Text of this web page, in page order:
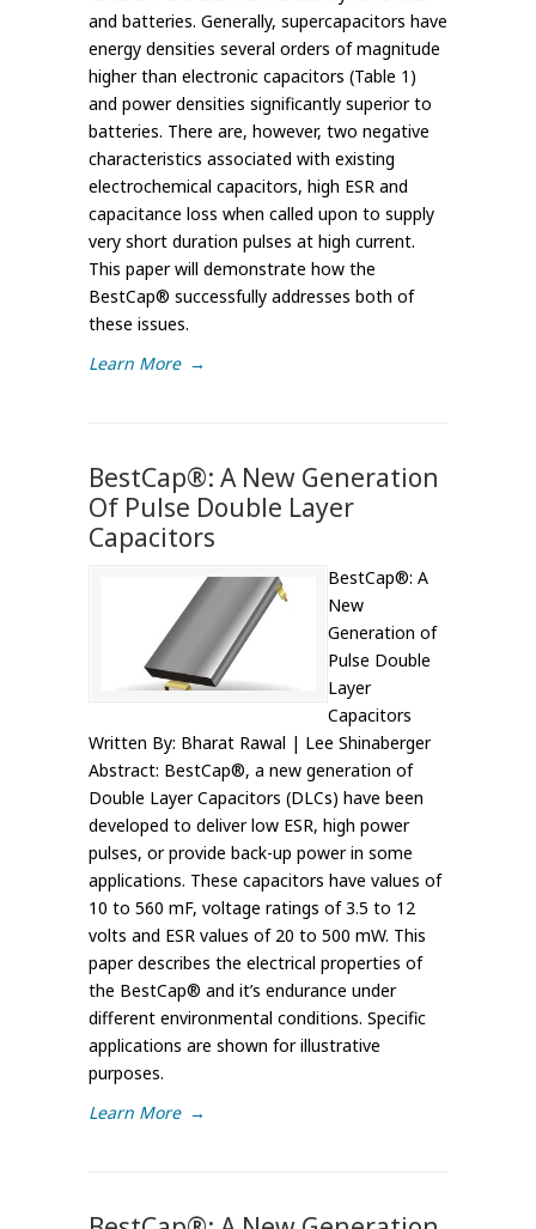
and batteries. Generally, supercapacitors have
energy densities several orders of magnitude
higher than electronic capacitors (Table 1)
and power densities significantly superior to
batteries. There are, however, two negative
characteristics associated with existing
electrochemical capacitors, high ESR and
capacitance loss when called upon to supply
very short duration pulses at high current.
This paper will demonstrate how the
BestCap® successfully addresses both of
these issues.
Learn More →
BestCap®: A New Generation
Of Pulse Double Layer
Capacitors
BestCap®: A
New
Generation of
Pulse Double
Layer
Capacitors
Written By: Bharat Rawal | Lee Shinaberger
Abstract: BestCap®, a new generation of
Double Layer Capacitors (DLCs) have been
developed to deliver low ESR, high power
pulses, or provide back-up power in some
applications. These capacitors have values of
10 to 560 mF, voltage ratings of 3.5 to 12
volts and ESR values of 20 to 500 mW. This
paper describes the electrical properties of
the BestCap® and it’s endurance under
different environmental conditions. Specific
applications are shown for illustrative
purposes.
Learn More →